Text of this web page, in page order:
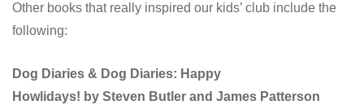
Other books that really inspired our kids’ club include the
following:
Dog Diaries & Dog Diaries: Happy
Howlidays! by Steven Butler and James Patterson